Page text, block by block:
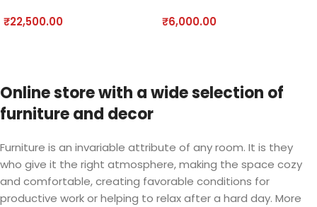
₹22,500.00 ₹6,000.00
Online store with a wide selection of
furniture and decor
Furniture is an invariable attribute of any room. It is they
who give it the right atmosphere, making the space cozy
and comfortable, creating favorable conditions for
productive work or helping to relax after a hard day. More